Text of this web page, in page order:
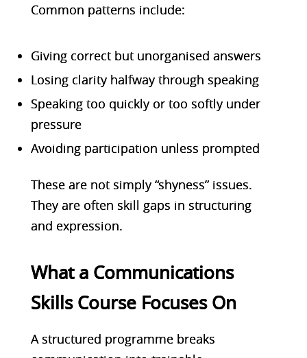
Common patterns include:
Giving correct but unorganised answers
Losing clarity halfway through speaking
Speaking too quickly or too softly under
pressure
Avoiding participation unless prompted
These are not simply “shyness” issues.
They are often skill gaps in structuring
and expression.
What a Communications
Skills Course Focuses On
A structured programme breaks